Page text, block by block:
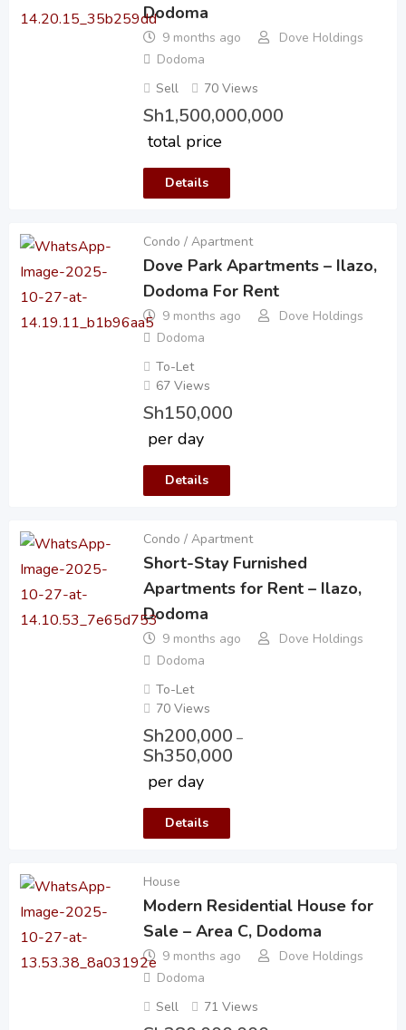
Dodoma
9 months ago
Dove Holdings
Dodoma
Sell
70 Views
Sh1,500,000,000
total price
Details
Condo / Apartment
Dove Park Apartments – Ilazo,
Dodoma For Rent
9 months ago
Dove Holdings
Dodoma
To-Let
67 Views
Sh150,000
per day
Details
Condo / Apartment
Short-Stay Furnished
Apartments for Rent – Ilazo,
Dodoma
9 months ago
Dove Holdings
Dodoma
To-Let
70 Views
Sh200,000 –
Sh350,000
per day
Details
House
Modern Residential House for
Sale – Area C, Dodoma
9 months ago
Dove Holdings
Dodoma
Sell
71 Views